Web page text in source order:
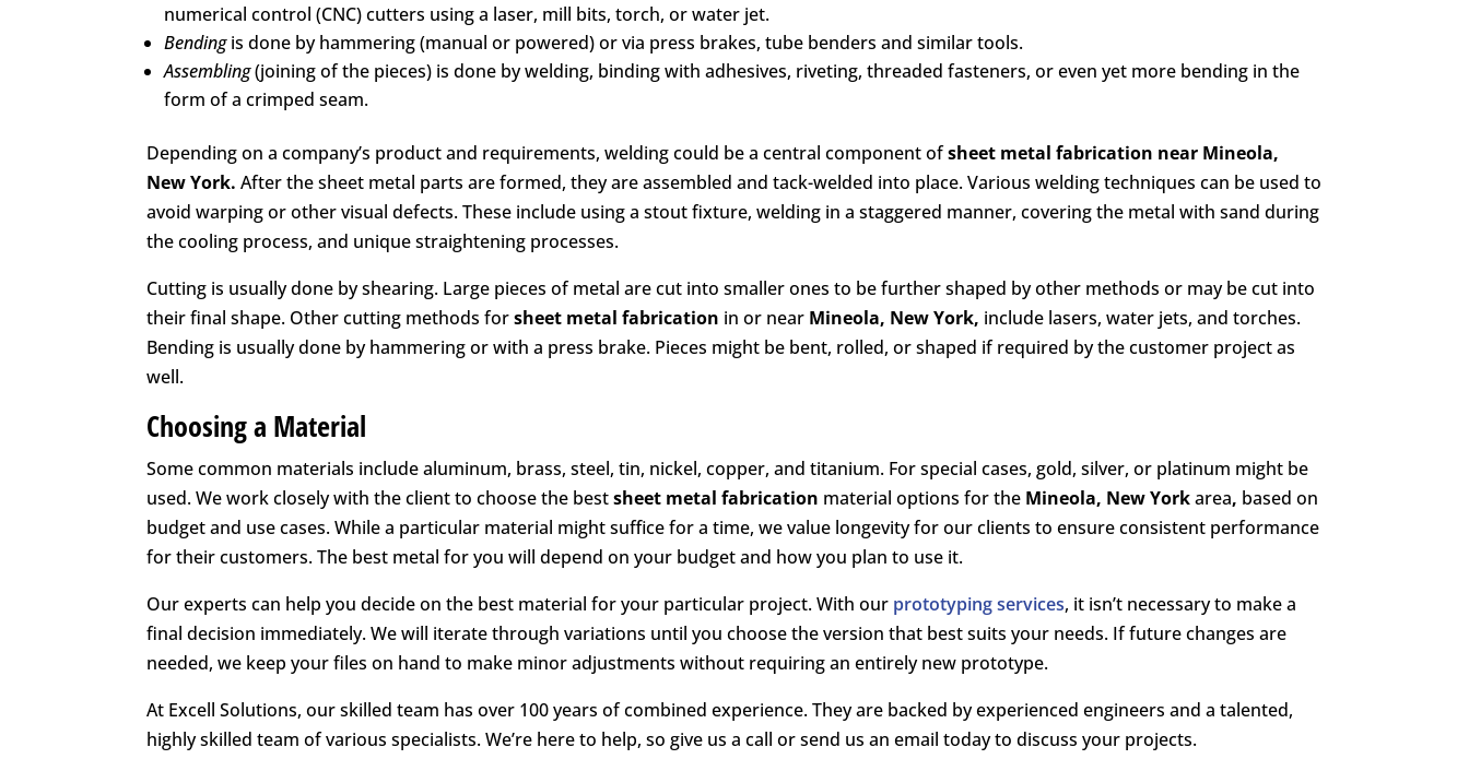
numerical control (CNC) cutters using a laser, mill bits, torch, or water jet.
Bendingis done by hammering (manual or powered) or via press brakes, tube benders and similar tools.
Assembling(joining of the pieces) is done by welding, binding with adhesives, riveting, threaded fasteners, or even yet more bending in the
form of a crimped seam.
Depending on a company’s product and requirements, welding could be a central component ofsheet metal fabrication near Mineola,
New York. After the sheet metal parts are formed, they are assembled and tack-welded into place. Various welding techniques can be used to
avoid warping or other visual defects. These include using a stout fixture, welding in a staggered manner, covering the metal with sand during
the cooling process, and unique straightening processes.
Cutting is usually done by shearing. Large pieces of metal are cut into smaller ones to be further shaped by other methods or may be cut into
their final shape. Other cutting methods forsheet metal fabrication in or near Mineola, New York, include lasers, water jets, and torches.
Bending is usually done by hammering or with a press brake. Pieces might be bent, rolled, or shaped if required by the customer project as
well.
Choosing a Material
Some common materials include aluminum, brass, steel, tin, nickel, copper, and titanium. For special cases, gold, silver, or platinum might be
used. We work closely with the client to choose the bestsheet metal fabrication material options for the Mineola, New Yorkarea, based on
budget and use cases. While a particular material might suffice for a time, we value longevity for our clients to ensure consistent performance
for their customers. The best metal for you will depend on your budget and how you plan to use it.
Our experts can help you decide on the best material for your particular project. With our prototyping services, it isn’t necessary to make a
final decision immediately. We will iterate through variations until you choose the version that best suits your needs. If future changes are
needed, we keep your files on hand to make minor adjustments without requiring an entirely new prototype.
At Excell Solutions, our skilled team has over 100 years of combined experience. They are backed by experienced engineers and a talented,
highly skilled team of various specialists. We’re here to help, so give us a call or send us an email today to discuss your projects.